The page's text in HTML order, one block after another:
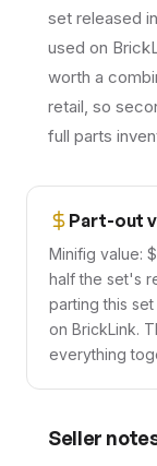
set released
used on
worth a
retail, so
full parts
Part-out
Minifig value:
half the set's
parting this
on BrickLink.
everything
Seller